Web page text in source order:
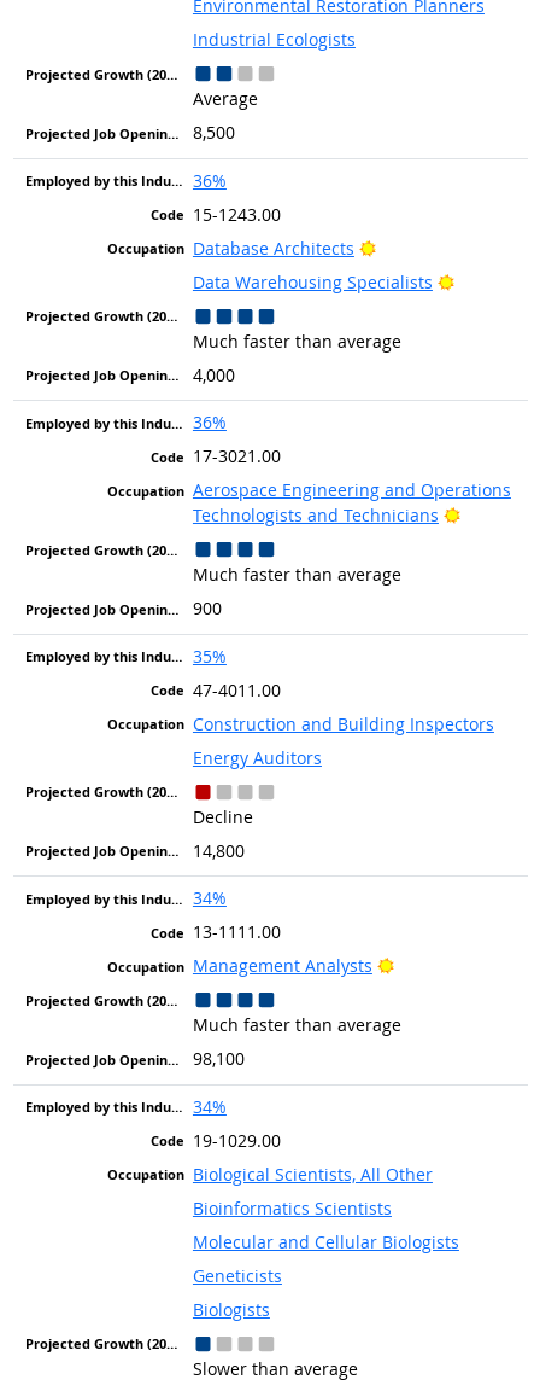
Environmental Restoration Planners
Industrial Ecologists
Average
8,500
36%
15-1243.00
Database Architects
Bright Outlook
Data Warehousing Specialists
Bright
Much faster than average
4,000
36%
17-3021.00
Aerospace Engineering and Operations
Technologists and Technicians
Bright
Much faster than average
900
35%
47-4011.00
Construction and Building Inspectors
Energy Auditors
Decline
14,800
34%
13-1111.00
Management Analysts
Bright Outlook
Much faster than average
98,100
34%
19-1029.00
Biological Scientists, All Other
Bioinformatics Scientists
Molecular and Cellular Biologists
Geneticists
Biologists
Slower than average